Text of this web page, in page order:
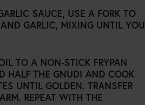
SAUCE, USE A FORK TO
GARLIC, MIXING UNTIL YOU
TO A NON-STICK FRYPAN
HALF THE GNUDI AND COOK
UNTIL GOLDEN. TRANSFER
REPEAT WITH THE